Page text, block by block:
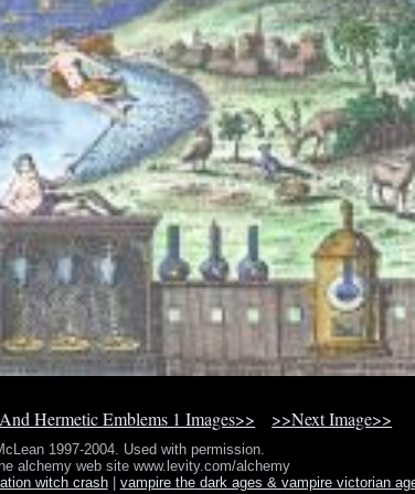
Hermetic Emblems 1 Images>> >>Next Image>>
1997-2004. Used with permission.
alchemy web site www.levity.com/alchemy
witch crash| vampire the dark ages & vampire victorian